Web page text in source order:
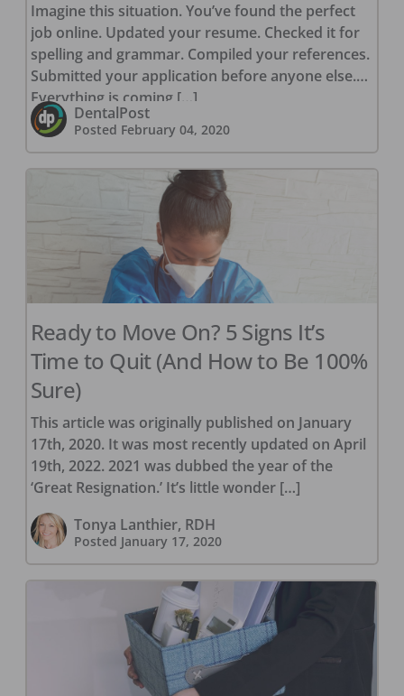
Imagine this situation. You’ve found the perfect
job online. Updated your resume. Checked it for
spelling and grammar. Compiled your references.
Submitted your application before anyone else.
Everything is coming […]
DentalPost
Posted February 04, 2020
Ready to Move On? 5 Signs It’s
Time to Quit (And How to Be 100%
Sure)
This article was originally published on January
17th, 2020. It was most recently updated on April
19th, 2022. 2021 was dubbed the year of the
‘Great Resignation.’ It’s little wonder […]
Tonya Lanthier, RDH
Posted January 17, 2020